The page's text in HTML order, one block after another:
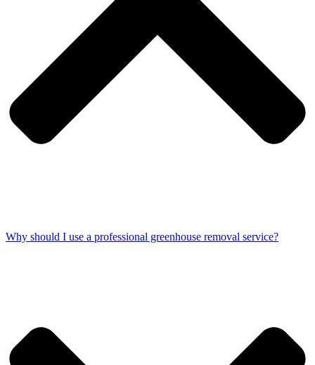
Why should I use a professional greenhouse removal service?